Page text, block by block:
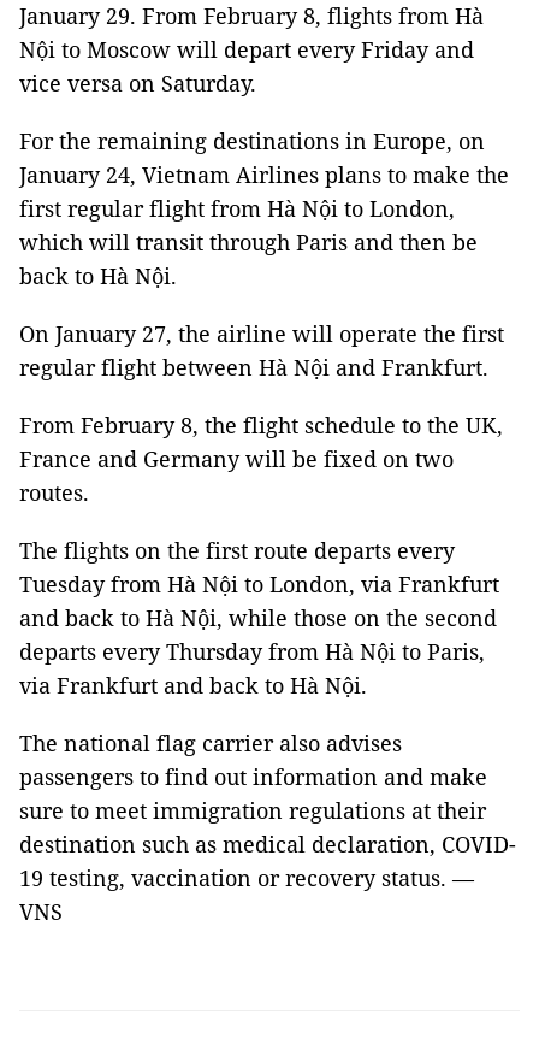
January 29. From February 8, flights from Hà
Nội to Moscow will depart every Friday and
vice versa on Saturday.
For the remaining destinations in Europe, on
January 24, Vietnam Airlines plans to make the
first regular flight from Hà Nội to London,
which will transit through Paris and then be
back to Hà Nội.
On January 27, the airline will operate the first
regular flight between Hà Nội and Frankfurt.
From February 8, the flight schedule to the UK,
France and Germany will be fixed on two
routes.
The flights on the first route departs every
Tuesday from Hà Nội to London, via Frankfurt
and back to Hà Nội, while those on the second
departs every Thursday from Hà Nội to Paris,
via Frankfurt and back to Hà Nội.
The national flag carrier also advises
passengers to find out information and make
sure to meet immigration regulations at their
destination such as medical declaration, COVID-
19 testing, vaccination or recovery status. —
VNS